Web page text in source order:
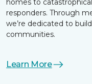
homes to
responders. Through
we’re dedicated to
communities.
Learn More